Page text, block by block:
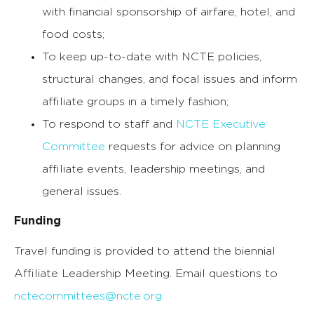
with financial sponsorship of airfare, hotel, and
food costs;
To keep up-to-date with NCTE policies,
structural changes, and focal issues and inform
affiliate groups in a timely fashion;
To respond to staff and
NCTE Executive
Committee requests for advice on planning
affiliate events, leadership meetings, and
general issues.
Funding
Travel funding is provided to attend the biennial
Affiliate Leadership Meeting. Email questions to
nctecommittees@ncte.org